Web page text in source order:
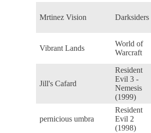
Mrtinez Vision Darksiders
Vibrant Lands
World of
Warcraft
Jill's Cafard
Resident
Evil 3 -
Nemesis
(1999)
pernicious umbra
Resident
Evil 2
(1998)